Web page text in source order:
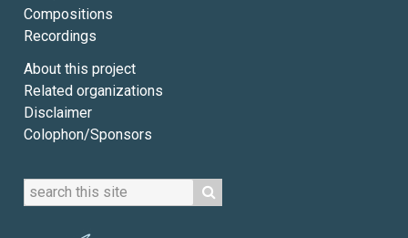
Compositions
Recordings
About this project
Related organizations
Disclaimer
Colophon/Sponsors